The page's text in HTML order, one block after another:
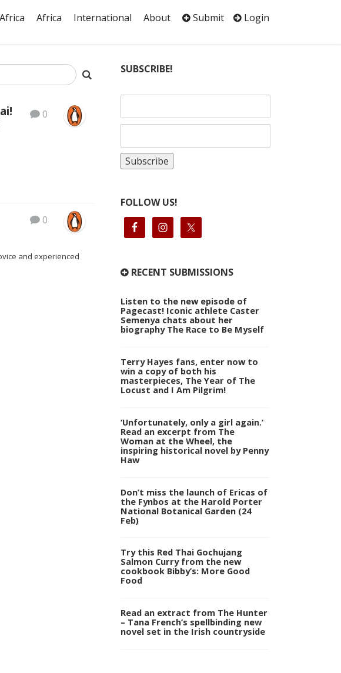
Africa International About Submit Login
0
0
and experienced
SUBSCRIBE!
FOLLOW US!
RECENT SUBMISSIONS
Listen to the new episode of
Pagecast! Iconic athlete Caster
Semenya chats about her
biography The Race to Be Myself
Terry Hayes fans, enter now to
win a copy of both his
masterpieces, The Year of The
Locust and I Am Pilgrim!
‘Unfortunately, only a girl again.’
Read an excerpt from The
Woman at the Wheel, the
inspiring historical novel by Penny
Haw
Don’t miss the launch of Ericas of
the Fynbos at the Harold Porter
National Botanical Garden (24
Feb)
Try this Red Thai Gochujang
Salmon Curry from the new
cookbook Bibby’s: More Good
Food
Read an extract from The Hunter
– Tana French’s spellbinding new
novel set in the Irish countryside